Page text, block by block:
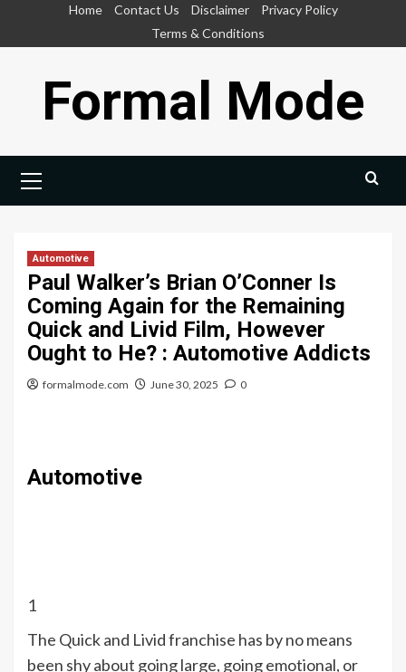
Home Contact Us Disclaimer
Privacy Policy
Terms & Conditions
Formal Mode
Menu
Automotive
Paul Walker’s Brian O’Conner Is
Coming Again for the Remaining
Quick and Livid Film, However
Ought to He? : Automotive Addicts
formalmode.com June 30, 2025 0
Automotive
1
The Quick and Livid franchise has by no means
been shy about going large, going emotional, or